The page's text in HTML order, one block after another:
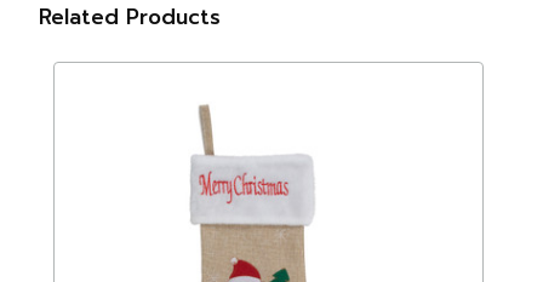
Related Products